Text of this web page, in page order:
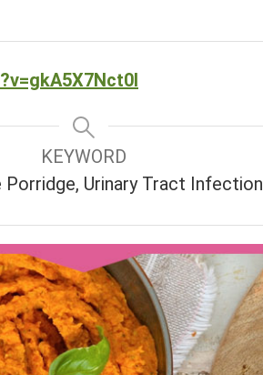
KEYWORD
Porridge, Urinary Tract Infection